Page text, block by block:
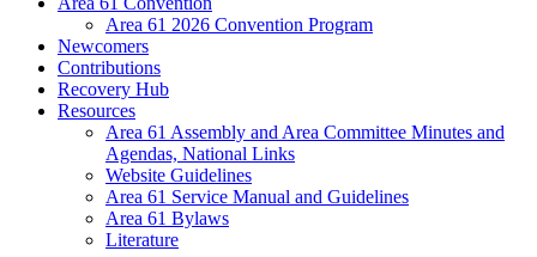
Area 61 2026 Convention Program
Newcomers
Contributions
Recovery Hub
Resources
Area 61 Assembly and Area Committee Minutes and
Agendas, National Links
Website Guidelines
Area 61 Service Manual and Guidelines
Area 61 Bylaws
Literature